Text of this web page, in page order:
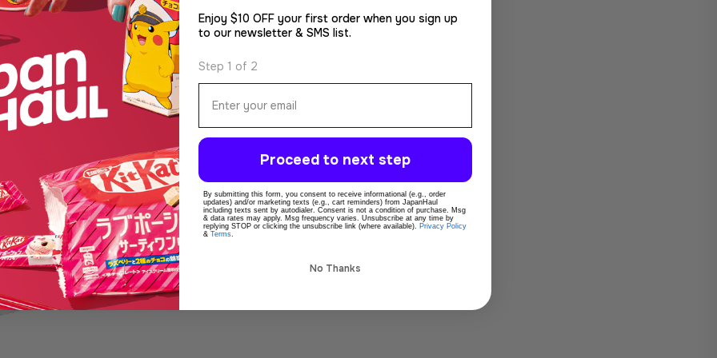
Enjoy $10 OFF your first order when you sign up
to our newsletter & SMS list.
Step 1 of 2
Proceed to next step
By submitting this form, you consent to receive informational (e.g., order
updates) and/or marketing texts (e.g., cart reminders) from JapanHaul
including texts sent by autodialer. Consent is not a condition of purchase. Msg
& data rates may apply. Msg frequency varies. Unsubscribe at any time by
replying STOP or clicking the unsubscribe link (where available). Privacy Policy
& Terms.
No Thanks